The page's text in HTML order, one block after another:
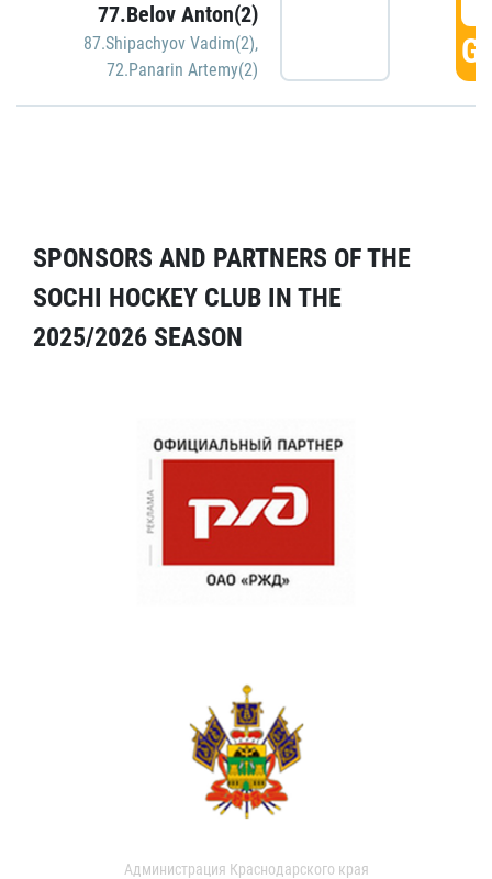
77.Belov Anton(2)
87.Shipachyov Vadim(2),
72.Panarin Artemy(2)
SPONSORS AND PARTNERS OF THE
SOCHI HOCKEY CLUB IN THE
2025/2026 SEASON
Администрация Краснодарского края